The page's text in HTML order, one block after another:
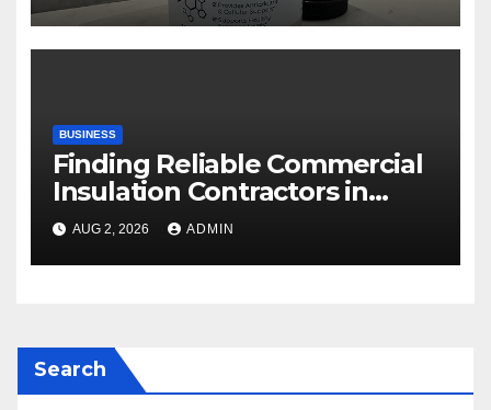
BUSINESS
Finding Reliable Commercial
Insulation Contractors in
Denver to Maximize Energy
Savings and Building Comfort
AUG 2, 2026 ADMIN
Search